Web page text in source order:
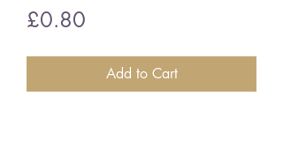
£0.80
Add to Cart